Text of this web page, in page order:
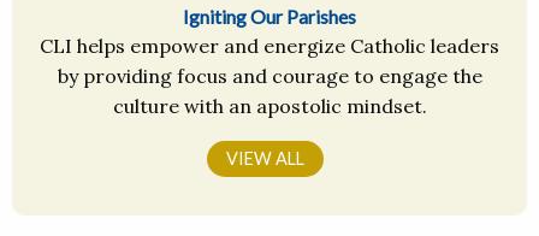
Igniting Our Parishes
CLI helps empower and energize Catholic leaders
by providing focus and courage to engage the
culture with an apostolic mindset.
VIEW ALL